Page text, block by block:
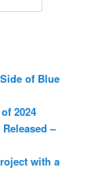
of Blue
2024
–
with a